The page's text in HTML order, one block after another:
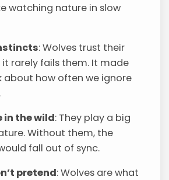
watching nature in slow
: Wolves trust their
it rarely fails them. It made
about how often we ignore
in the wild: They play a big
Without them, the
fall out of sync.
pretend: Wolves are what